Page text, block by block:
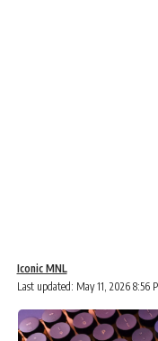
Last updated: May 11, 2026 8:56
Iconic MNL